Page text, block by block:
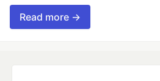
Read more →